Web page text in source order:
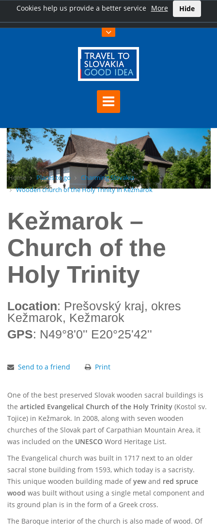
Cookies help us provide a better service More Hide
Home Places to go
Charming Slovakia
Wooden church of the Holy Trinity in Kežmarok
Kežmarok –
Church of the
Holy Trinity
Location: Prešovský kraj, okres
Kežmarok, Kežmarok
GPS: N49°8'0'' E20°25'42''
Send to a friend Print
One of the best preserved Slovak wooden sacral buildings is
the articled Evangelical Church of the Holy Trinity (Kostol sv.
Tojice) in Kežmarok. In 2008, along with seven wooden
churches of the Slovak part of Carpathian Mountain Area, it
was included on the UNESCO Word Heritage List.
The Evangelical church was built in 1717 next to an older
sacral stone building from 1593, which today is a sacristy.
This unique wooden building made ofyew and red spruce
wood was built without using a single metal component and
its ground plan is in the form of a Greek cross.
The Baroque interior of the church is also made of wood. Of